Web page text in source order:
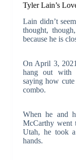
Tyler Lain’s
Lain didn’t
thought,
because he is
On April 3,
hang out with
saying how
combo.
When he and
McCarthy went
Utah, he took
hands.